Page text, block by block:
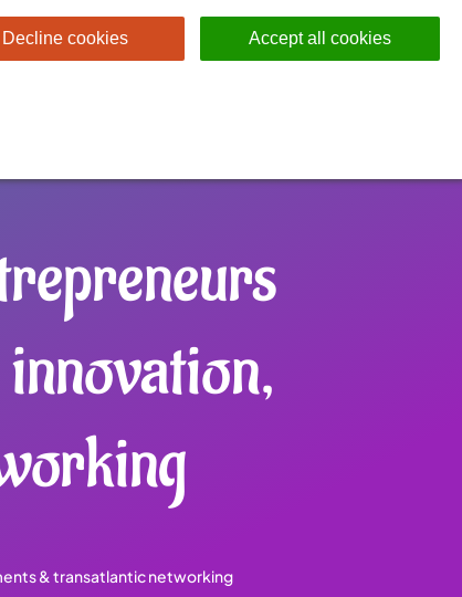
& transatlantic networking
Decline cookies Accept all cookies